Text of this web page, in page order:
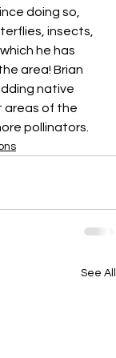
doing so,
insects,
he has
area! Brian
native
areas of the
pollinators.
See All